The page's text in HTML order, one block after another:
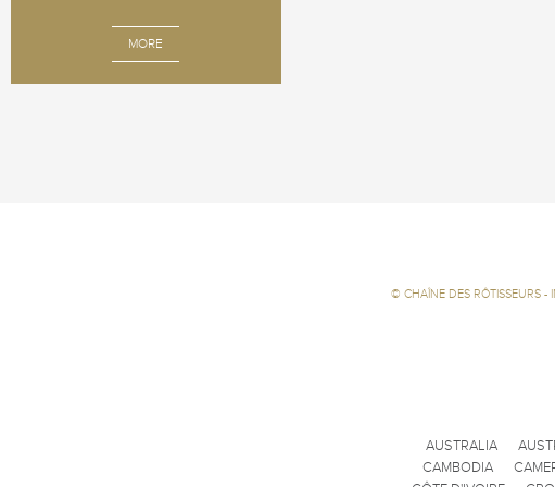
MORE
© CHAÎNE DES RÔTISSEURS -
AUSTRALIA
CAMBODIA